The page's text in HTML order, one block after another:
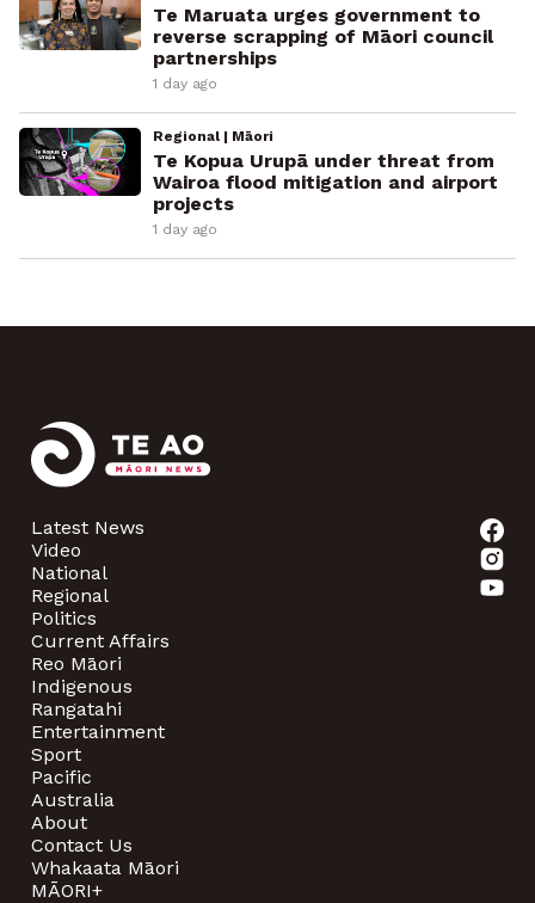
Te Maruata urges government to
reverse scrapping of Māori council
partnerships
1 day ago
Regional | Māori
Te Kopua Urupā under threat from
Wairoa flood mitigation and airport
projects
1 day ago
Latest News
Video
National
Regional
Politics
Current Affairs
Reo Māori
Indigenous
Rangatahi
Entertainment
Sport
Pacific
Australia
About
Contact Us
Whakaata Māori
MĀORI+